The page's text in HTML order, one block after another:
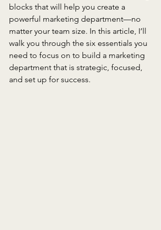
blocks that will help you create a
powerful marketing department—no
matter your team size. In this article, I’ll
walk you through the six essentials you
need to focus on to build a marketing
department that is strategic, focused,
and set up for success.